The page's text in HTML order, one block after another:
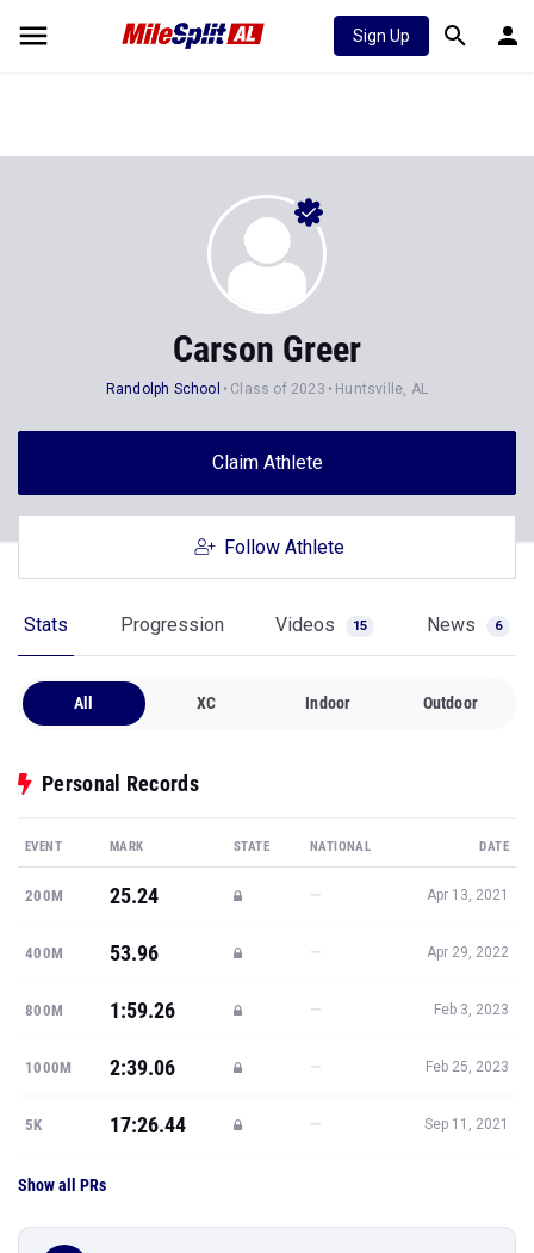
Sign Up
Carson Greer
Randolph School Class of 2023 Huntsville, AL
Claim Athlete
Follow Athlete
Stats Progression Videos 15 News 6
All XC Indoor Outdoor
Personal Records
EVENT MARK STATE NATIONAL DATE
200M 25.24 — Apr 13, 2021
400M 53.96 — Apr 29, 2022
800M 1:59.26 — Feb 3, 2023
1000M 2:39.06 — Feb 25, 2023
5K 17:26.44 — Sep 11, 2021
Show all PRs